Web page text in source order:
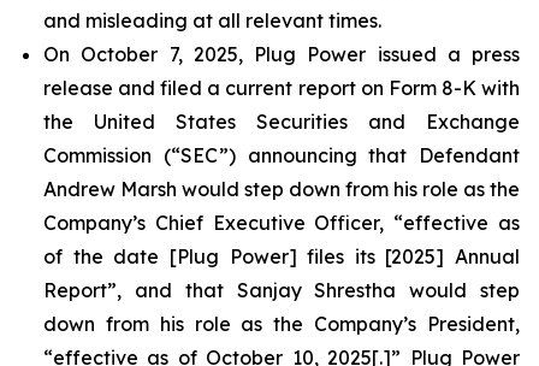
and misleading at all relevant times.
On October 7, 2025, Plug Power issued a press
release and filed a current report on Form 8-K with
the United States Securities and Exchange
Commission (“SEC”) announcing that Defendant
Andrew Marsh would step down from his role as the
Company’s Chief Executive Officer, “effective as
of the date [Plug Power] files its [2025] Annual
Report”, and that Sanjay Shrestha would step
down from his role as the Company’s President,
“effective as of October 10, 2025[.]” Plug Power